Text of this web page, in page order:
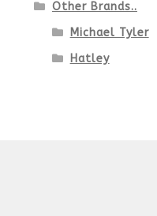
Other Brands..
Michael Tyler
Hatley